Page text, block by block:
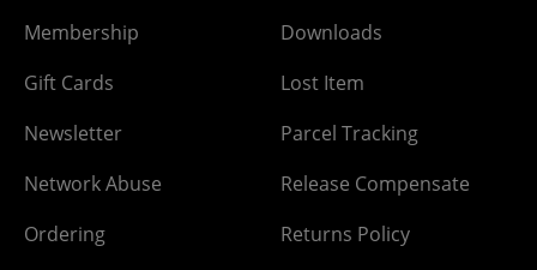
Membership
Gift Cards
Newsletter
Network Abuse
Ordering
Downloads
Lost Item
Parcel Tracking
Release Compensate
Returns Policy